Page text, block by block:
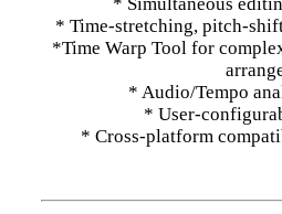
* Time-stretching, pitch-
*Time Warp Tool for
* Audio/Tempo
* User-
* Cross-platform